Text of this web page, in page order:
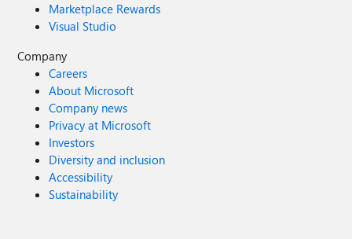
Marketplace Rewards
Visual Studio
Company
Careers
About Microsoft
Company news
Privacy at Microsoft
Investors
Diversity and inclusion
Accessibility
Sustainability